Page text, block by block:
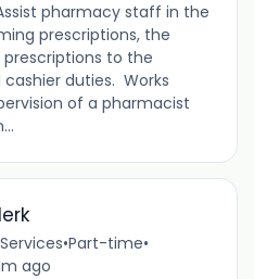
pharmacy staff in the
prescriptions, the
to the
duties. Works
of a pharmacist
•Part-time•
ago